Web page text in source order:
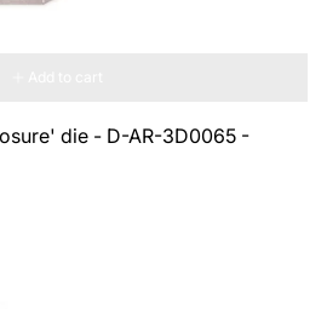
die - D-AR-3D0065 -